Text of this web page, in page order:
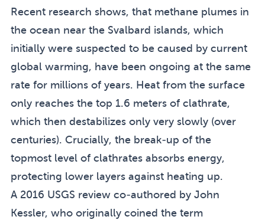
Recent research shows, that methane plumes in
the ocean near the Svalbard islands, which
initially were suspected to be caused by current
global warming, have been ongoing at the same
rate for millions of years. Heat from the surface
only reaches the top 1.6 meters of clathrate,
which then destabilizes only very slowly (over
centuries). Crucially, the break-up of the
topmost level of clathrates absorbs energy,
protecting lower layers against heating up.
A 2016 USGS review co-authored by John
Kessler, who originally coined the term